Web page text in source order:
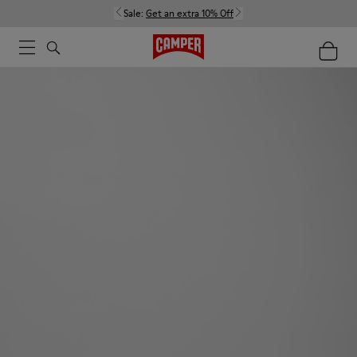
Sale: Get an extra 10% Off